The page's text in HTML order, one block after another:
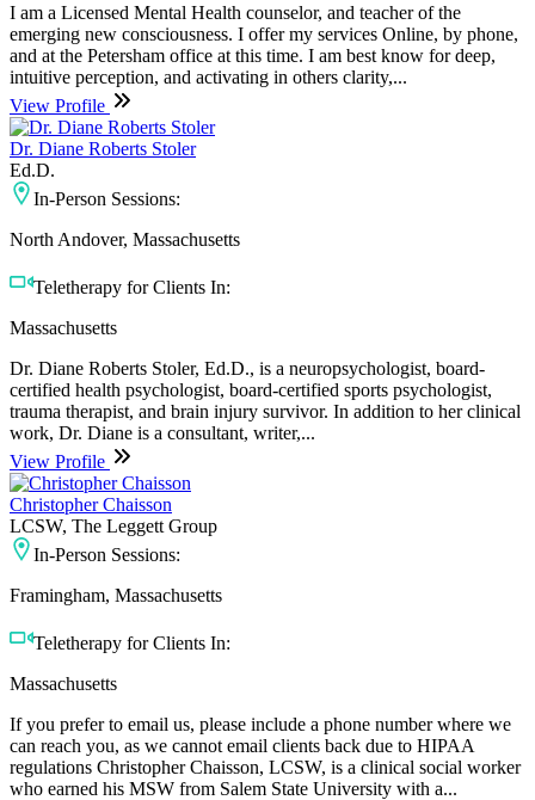
I am a Licensed Mental Health counselor, and teacher of the
emerging new consciousness. I offer my services Online, by phone,
and at the Petersham office at this time. I am best know for deep,
intuitive perception, and activating in others clarity,...
View Profile
Dr. Diane Roberts Stoler
Ed.D.
In-Person Sessions:
North Andover, Massachusetts
Teletherapy for Clients In:
Massachusetts
Dr. Diane Roberts Stoler, Ed.D., is a neuropsychologist, board-
certified health psychologist, board-certified sports psychologist,
trauma therapist, and brain injury survivor. In addition to her clinical
work, Dr. Diane is a consultant, writer,...
View Profile
Christopher Chaisson
LCSW, The Leggett Group
In-Person Sessions:
Framingham, Massachusetts
Teletherapy for Clients In:
Massachusetts
If you prefer to email us, please include a phone number where we
can reach you, as we cannot email clients back due to HIPAA
regulations Christopher Chaisson, LCSW, is a clinical social worker
who earned his MSW from Salem State University with a...